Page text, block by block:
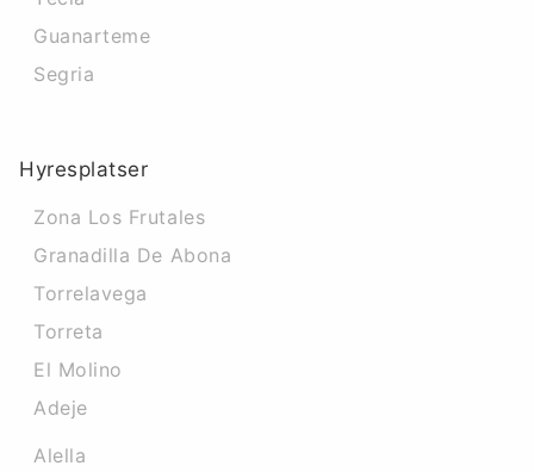
Guanarteme
Segria
Hyresplatser
Zona Los Frutales
Granadilla De Abona
Torrelavega
Torreta
El Molino
Adeje
Alella